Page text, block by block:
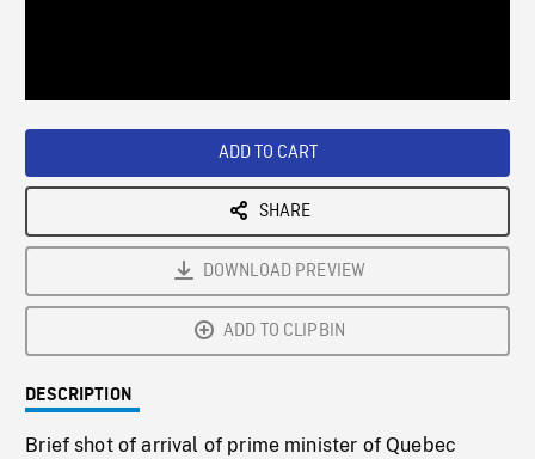
ADD TO CART
SHARE
DOWNLOAD PREVIEW
ADD TO CLIPBIN
DESCRIPTION
Brief shot of arrival of prime minister of Quebec